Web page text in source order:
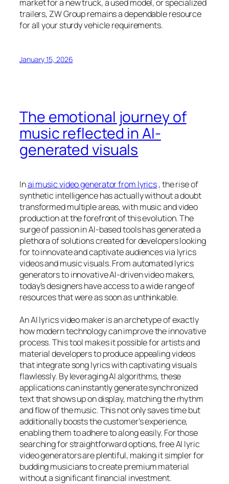
market for a new truck, a used model, or specialized
trailers, ZW Group remains a dependable resource
for all your sturdy vehicle requirements.
January 15, 2026
The emotional journey of
music reflected in AI-
generated visuals
Inai music video generator from lyrics, the rise of
synthetic intelligence has actually without a doubt
transformed multiple areas, with music and video
production at the forefront of this evolution. The
surge of passion in AI-based tools has generated a
plethora of solutions created for developers looking
for to innovate and captivate audiences via lyrics
videos and music visuals. From automated lyrics
generators to innovative AI-driven video makers,
today’s designers have access to a wide range of
resources that were as soon as unthinkable.
An AI lyrics video maker is an archetype of exactly
how modern technology can improve the innovative
process. This tool makes it possible for artists and
material developers to produce appealing videos
that integrate song lyrics with captivating visuals
flawlessly. By leveraging AI algorithms, these
applications can instantly generate synchronized
text that shows up on display, matching the rhythm
and flow of the music. This not only saves time but
additionally boosts the customer’s experience,
enabling them to adhere to along easily. For those
searching for straightforward options, free AI lyric
video generators are plentiful, making it simpler for
budding musicians to create premium material
without a significant financial investment.